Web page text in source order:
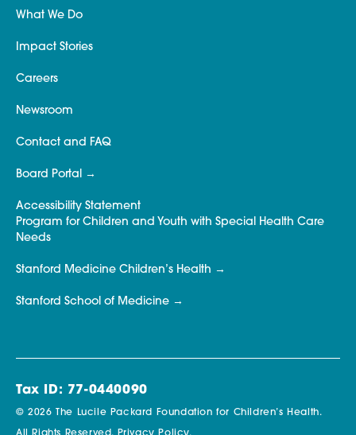
What We Do
Impact Stories
Careers
Newsroom
Contact and FAQ
Board Portal
Accessibility Statement
Program for Children and Youth with Special Health Care
Needs
Stanford Medicine Children’s Health
Stanford School of Medicine
Tax ID: 77-0440090
© 2026 The Lucile Packard Foundation for Children’s Health.